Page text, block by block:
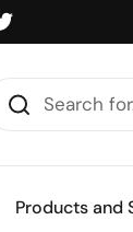
Twitter
Products and